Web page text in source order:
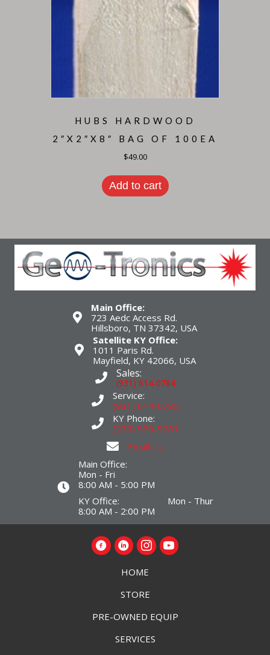
HUBS HARDWOOD
2″X2″X8″ BAG OF 100EA
$49.00
Add to cart
Main Office:
723 Aedc Access Rd.
Hillsboro, TN 37342, USA
Satellite KY Office:
1011 Paris Rd.
Mayfield, KY 42066, USA
Sales:
(931) 614-0784
Service:
(931) 614-0785
KY Phone:
(270) 970-9261
Email Us
Main Office:
Mon - Fri
8:00 AM - 5:00 PM
KY Office: Mon - Thur
8:00 AM - 2:00 PM
HOME
STORE
PRE-OWNED EQUIP
SERVICES